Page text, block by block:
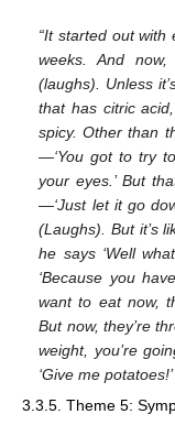
“It started out with
weeks. And
(laughs). Unless
that has citric
spicy. Other than
—‘You got to try
your eyes.’ But
—‘Just let it go
(Laughs). But it’s
he says ‘Well
‘Because you
want to eat now,
But now, they’re
weight, you’re
‘Give me
3.3.5. Theme 5: